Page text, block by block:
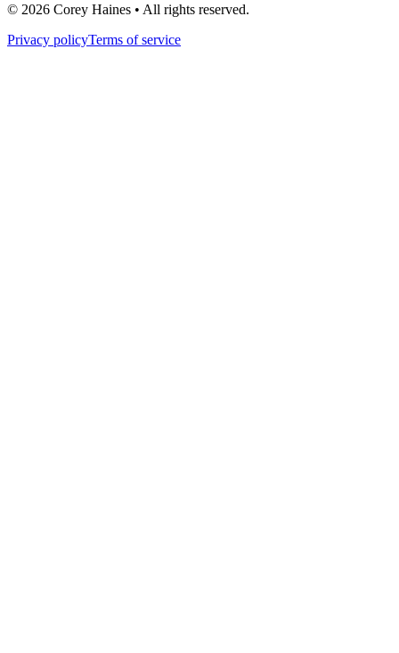
© 2026 Corey Haines • All rights reserved.
Privacy policyTerms of service